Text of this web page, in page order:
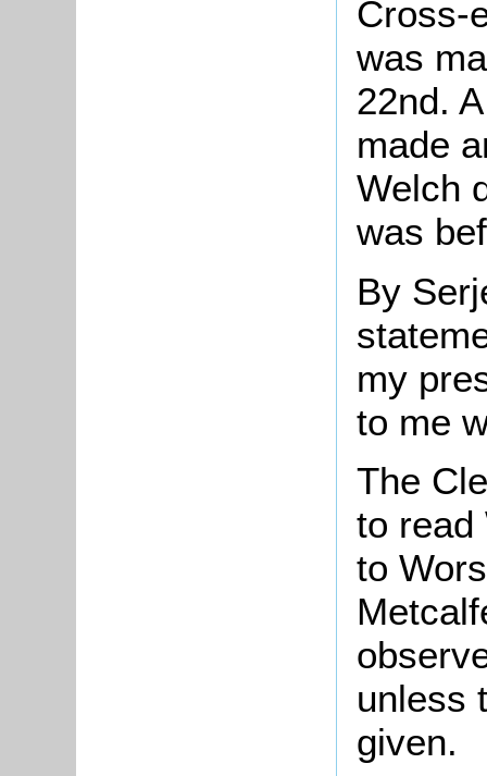
Cross-
was
22nd.
made
Welch
was
By
my
to me
The
to read
to
unless
given.